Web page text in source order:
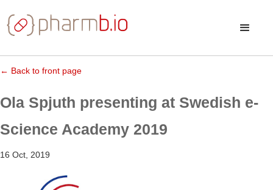
← Back to front page
Ola Spjuth presenting at Swedish e-
Science Academy 2019
16 Oct, 2019